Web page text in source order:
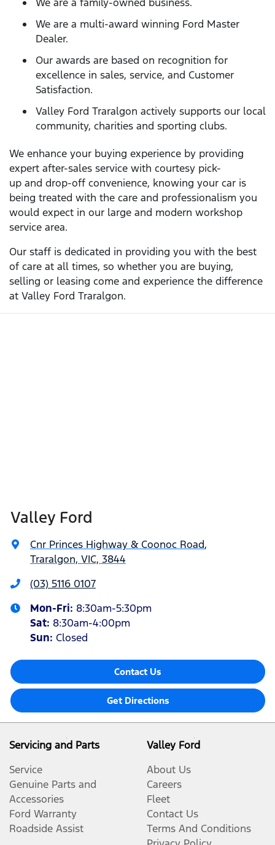
We are a multi-award winning Ford Master
Dealer.
Our awards are based on recognition for
excellence in sales, service, and Customer
Satisfaction.
Valley Ford Traralgon actively supports our local
community, charities and sporting clubs.
We enhance your buying experience by providing
expert after-sales service with courtesy pick-
up and drop-off convenience, knowing your car is
being treated with the care and professionalism you
would expect in our large and modern workshop
service area.
Our staff is dedicated in providing you with the best
of care at all times, so whether you are buying,
selling or leasing come and experience the difference
at Valley Ford Traralgon.
Valley Ford
Cnr Princes Highway & Coonoc Road,
Traralgon, VIC, 3844
(03) 5116 0107
Mon-Fri: 8:30am-5:30pm
Sat: 8:30am-4:00pm
Sun: Closed
Contact Us
Get Directions
Servicing and Parts
Service
Genuine Parts and
Accessories
Ford Warranty
Roadside Assist
Valley Ford
About Us
Careers
Fleet
Contact Us
Terms And Conditions